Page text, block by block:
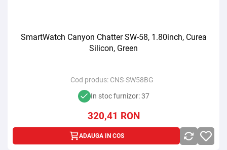
SmartWatch Canyon Chatter SW-58, 1.80inch, Curea
Silicon, Green
Cod produs: CNS-SW58BG
In stoc furnizor: 37
320,41 RON
ADAUGA IN COS